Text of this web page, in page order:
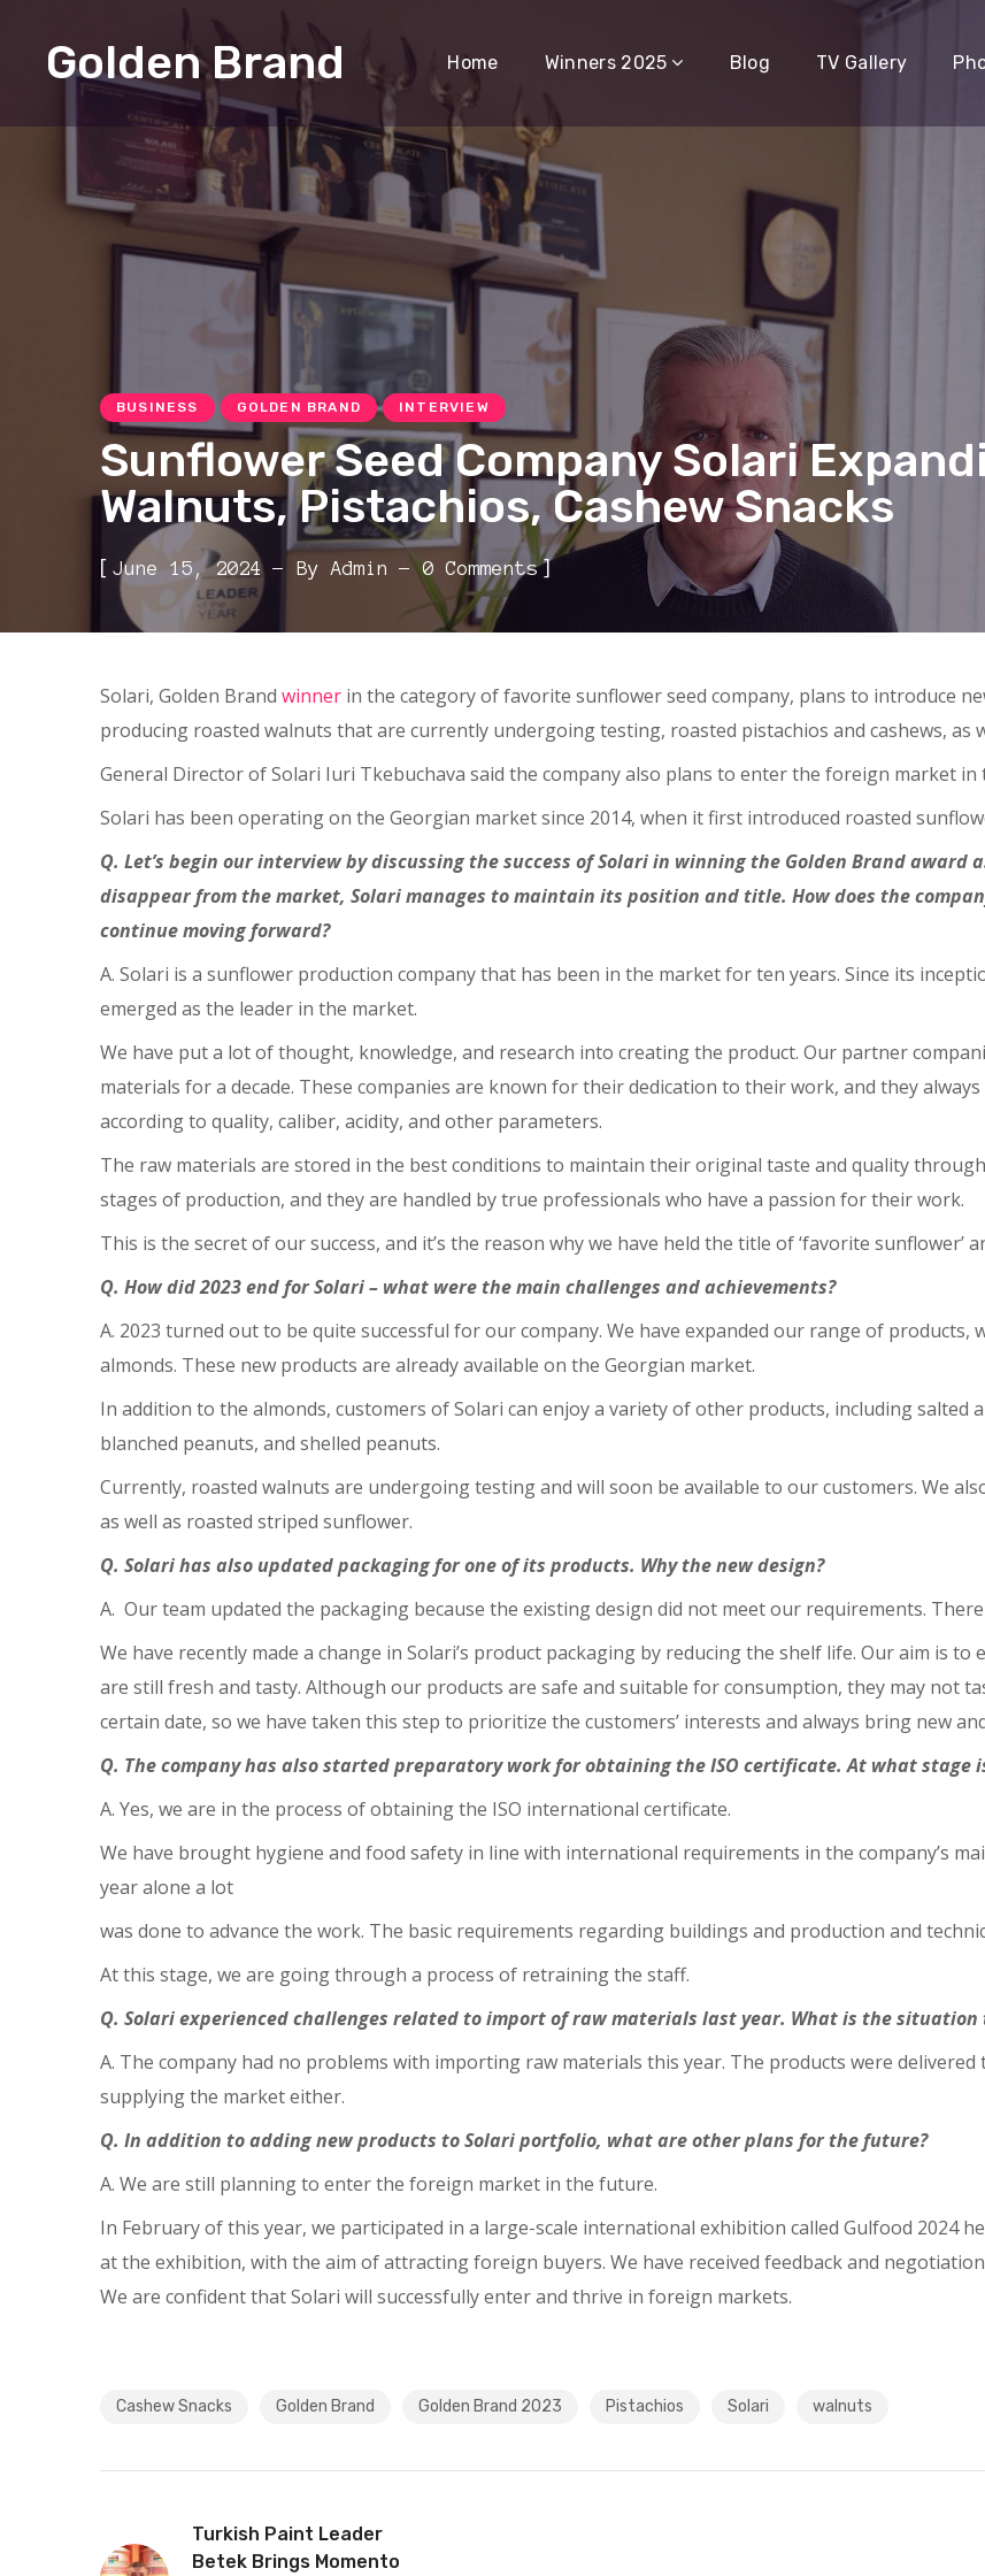
Golden Brand Home Winners 2025 Blog TV Gallery
BUSINESS GOLDEN BRAND INTERVIEW
Sunflower Seed Company Solari
Walnuts, Pistachios, Cashew Snacks
[ June 15, 2024 By Admin 0 Comments]
Solari, Golden Brand winner in the category of favorite sunflower seed company, plans to introduce
producing roasted walnuts that are currently undergoing testing, roasted pistachios and cashews, as
General Director of Solari Iuri Tkebuchava said the company also plans to enter the foreign market in
Solari has been operating on the Georgian market since 2014, when it first introduced roasted
Q. Let’s begin our interview by discussing the success of Solari in winning the Golden Brand award
disappear from the market, Solari manages to maintain its position and title. How does the
continue moving forward?
A. Solari is a sunflower production company that has been in the market for ten years. Since its
emerged as the leader in the market.
We have put a lot of thought, knowledge, and research into creating the product. Our partner
materials for a decade. These companies are known for their dedication to their work, and they
according to quality, caliber, acidity, and other parameters.
The raw materials are stored in the best conditions to maintain their original taste and quality
stages of production, and they are handled by true professionals who have a passion for their work.
This is the secret of our success, and it’s the reason why we have held the title of ‘favorite sunflower’
Q. How did 2023 end for Solari – what were the main challenges and achievements?
A. 2023 turned out to be quite successful for our company. We have expanded our range of products,
almonds. These new products are already available on the Georgian market.
In addition to the almonds, customers of Solari can enjoy a variety of other products, including salted
blanched peanuts, and shelled peanuts.
Currently, roasted walnuts are undergoing testing and will soon be available to our customers. We
as well as roasted striped sunflower.
Q. Solari has also updated packaging for one of its products. Why the new design?
A. Our team updated the packaging because the existing design did not meet our requirements.
We have recently made a change in Solari’s product packaging by reducing the shelf life. Our aim is
are still fresh and tasty. Although our products are safe and suitable for consumption, they may not
certain date, so we have taken this step to prioritize the customers’ interests and always bring new
Q. The company has also started preparatory work for obtaining the ISO certificate. At what stage
A. Yes, we are in the process of obtaining the ISO international certificate.
We have brought hygiene and food safety in line with international requirements in the company’s
year alone a lot
was done to advance the work. The basic requirements regarding buildings and production and
At this stage, we are going through a process of retraining the staff.
Q. Solari experienced challenges related to import of raw materials last year. What is the situation
A. The company had no problems with importing raw materials this year. The products were
supplying the market either.
Q. In addition to adding new products to Solari portfolio, what are other plans for the future?
A. We are still planning to enter the foreign market in the future.
In February of this year, we participated in a large-scale international exhibition called Gulfood 2024
at the exhibition, with the aim of attracting foreign buyers. We have received feedback and
We are confident that Solari will successfully enter and thrive in foreign markets.
Cashew Snacks Golden Brand Golden Brand 2023 Pistachios Solari walnuts
Turkish Paint Leader
Betek Brings Momento